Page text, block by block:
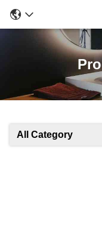
All Category